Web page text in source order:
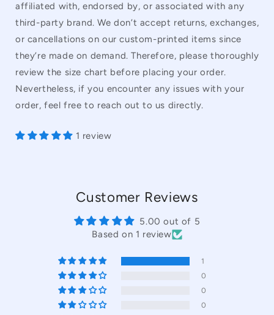
affiliated with, endorsed by, or associated with any
third-party brand. We don’t accept returns, exchanges,
or cancellations on our custom-printed items since
they’re made on demand. Therefore, please thoroughly
review the size chart before placing your order.
Nevertheless, if you encounter any issues with your
order, feel free to reach out to us directly.
1 review
Customer Reviews
5.00 out of 5
Based on 1 review
1
0
0
0